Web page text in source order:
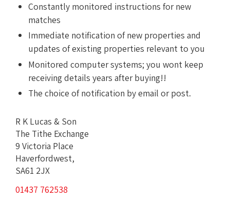
Constantly monitored instructions for new
matches
Immediate notification of new properties and
updates of existing properties relevant to you
Monitored computer systems; you wont keep
receiving details years after buying!!
The choice of notification by email or post.
R K Lucas & Son
The Tithe Exchange
9 Victoria Place
Haverfordwest,
SA61 2JX
01437 762538